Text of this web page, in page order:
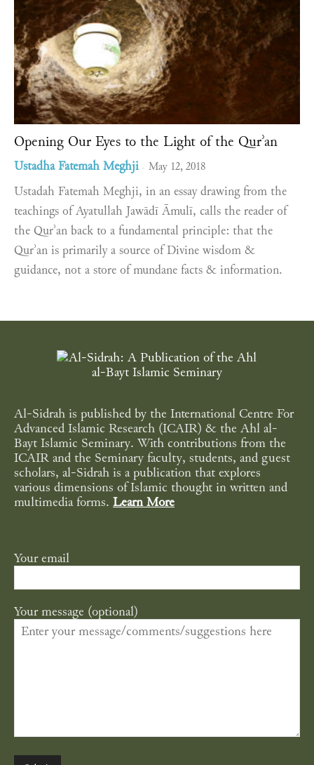
Opening Our Eyes to the Light of the Qurʾan
Ustadha Fatemah Meghji - May 12, 2018
Ustadah Fatemah Meghji, in an essay drawing from the
teachings of Ayatullah Jawādī Āmulī, calls the reader of
the Qurʾan back to a fundamental principle: that the
Qurʾan is primarily a source of Divine wisdom &
guidance, not a store of mundane facts & information.
Al-Sidrah is published by the International Centre For
Advanced Islamic Research (ICAIR) & the Ahl al-
Bayt Islamic Seminary. With contributions from the
ICAIR and the Seminary faculty, students, and guest
scholars, al-Sidrah is a publication that explores
various dimensions of Islamic thought in written and
multimedia forms. Learn More
Your email
Your message (optional)